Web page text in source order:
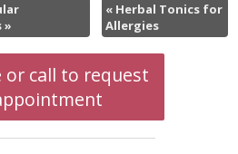
»
«Herbal Tonics for
Allergies
or call to request